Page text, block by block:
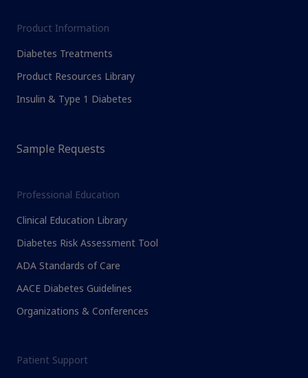
Product Information
Diabetes Treatments
Product Resources Library
Insulin & Type 1 Diabetes
Sample Requests
Professional Education
Clinical Education Library
Diabetes Risk Assessment Tool
ADA Standards of Care
AACE Diabetes Guidelines
Organizations & Conferences
Patient Support